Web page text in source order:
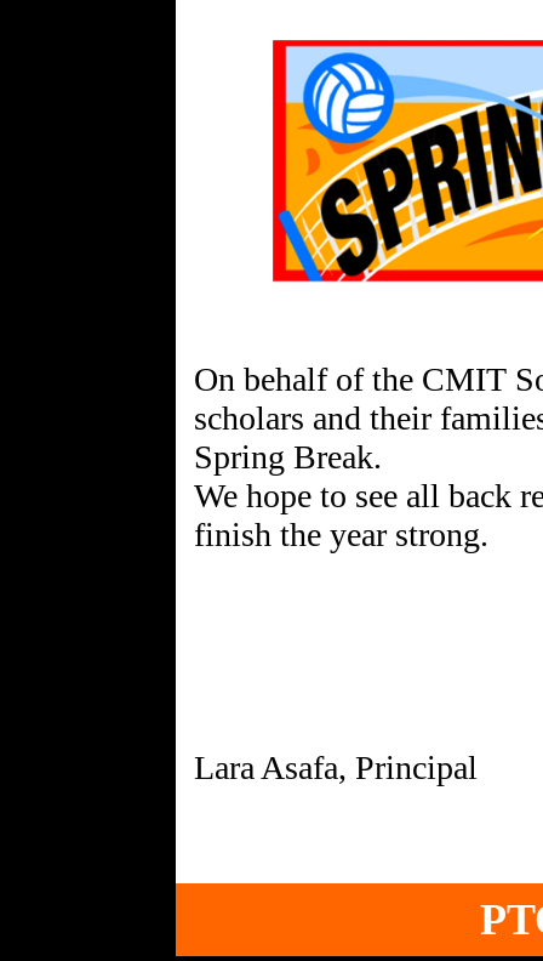
On behalf of the CMIT
scholars and their
Spring Break.
We hope to see all back
finish the year strong.